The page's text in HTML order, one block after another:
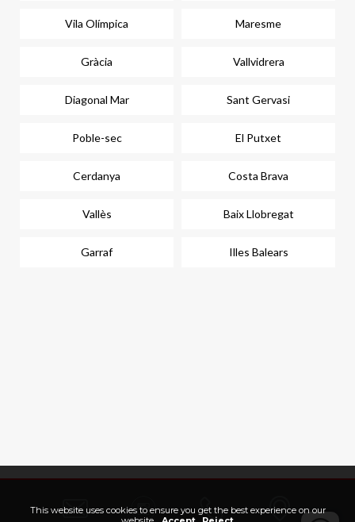
Vila Olímpica Maresme
Gràcia Vallvidrera
Diagonal Mar Sant Gervasi
Poble-sec El Putxet
Cerdanya Costa Brava
Vallès Baix Llobregat
Garraf Illes Balears
This website uses cookies to ensure you get the best experience on our